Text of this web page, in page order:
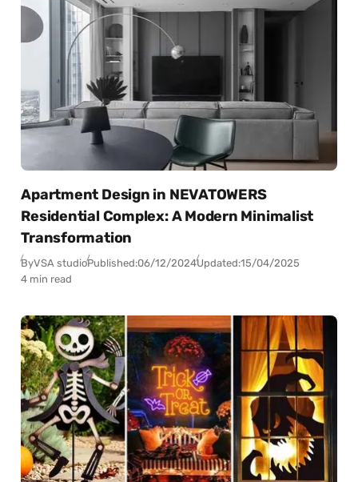
Apartment Design in NEVATOWERS
Residential Complex: A Modern Minimalist
Transformation
ByVSA studioPublished:06/12/2024Updated:15/04/2025
4 min read